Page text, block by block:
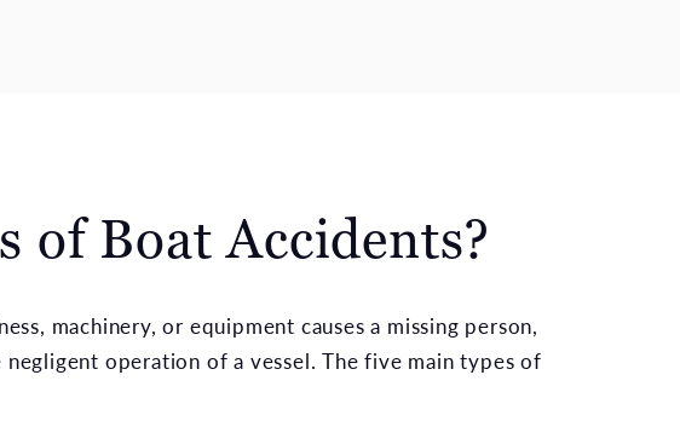
of Boat Accidents?
machinery, or equipment causes a missing person,
operation of a vessel. The five main types of